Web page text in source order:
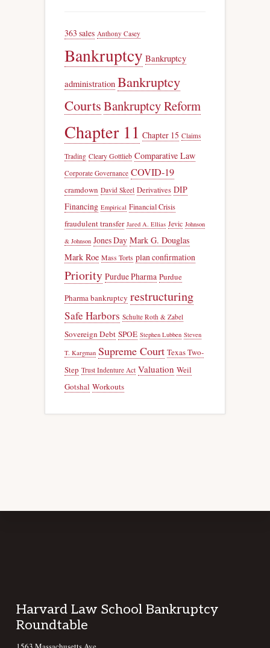
363 sales Anthony Casey
Bankruptcy Bankruptcy
administration Bankruptcy
CourtsBankruptcy Reform
Chapter 11 Chapter 15 Claims
Trading Cleary Gottlieb Comparative Law
Corporate Governance COVID-19
cramdown David Skeel Derivatives DIP
Financing Empirical Financial Crisis
fraudulent transfer Jared A. Ellias Jevic Johnson
& Johnson Jones Day Mark G. Douglas
Mark Roe Mass Torts plan confirmation
Priority Purdue Pharma Purdue
Pharma bankruptcy restructuring
Safe Harbors Schulte Roth & Zabel
Sovereign Debt SPOE Stephen Lubben Steven
T. Kargman Supreme Court Texas Two-
Step Trust Indenture Act Valuation Weil
Gotshal Workouts
Footer
Harvard Law School Bankruptcy
Roundtable